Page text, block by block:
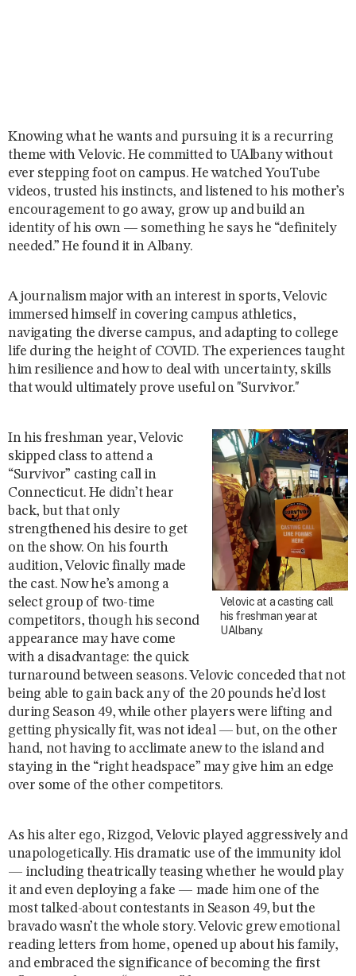
Knowing what he wants and pursuing it is a recurring
theme with Velovic. He committed to UAlbany without
ever stepping foot on campus. He watched YouTube
videos, trusted his instincts, and listened to his mother’s
encouragement to go away, grow up and build an
identity of his own — something he says he “definitely
needed.” He found it in Albany.
A journalism major with an interest in sports, Velovic
immersed himself in covering campus athletics,
navigating the diverse campus, and adapting to college
life during the height of COVID. The experiences taught
him resilience and how to deal with uncertainty, skills
that would ultimately prove useful on "Survivor."
Velovic at a casting call
his freshman year at
UAlbany.
In his freshman year, Velovic
skipped class to attend a
“Survivor” casting call in
Connecticut. He didn’t hear
back, but that only
strengthened his desire to get
on the show. On his fourth
audition, Velovic finally made
the cast. Now he’s among a
select group of two-time
competitors, though his second
appearance may have come
with a disadvantage: the quick
turnaround between seasons. Velovic conceded that not
being able to gain back any of the 20 pounds he’d lost
during Season 49, while other players were lifting and
getting physically fit, was not ideal — but, on the other
hand, not having to acclimate anew to the island and
staying in the “right headspace” may give him an edge
over some of the other competitors.
As his alter ego, Rizgod, Velovic played aggressively and
unapologetically. His dramatic use of the immunity idol
— including theatrically teasing whether he would play
it and even deploying a fake — made him one of the
most talked-about contestants in Season 49, but the
bravado wasn’t the whole story. Velovic grew emotional
reading letters from home, opened up about his family,
and embraced the significance of becoming the first